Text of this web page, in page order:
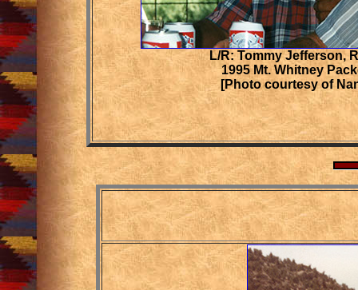
L/R: Tommy Jefferson,
1995 Mt. Whitney
[Photo courtesy of